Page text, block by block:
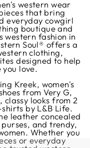
western wear
that bring
everyday cowgirl
boutique and
western fashion in
Soul® offers a
clothing,
designed to help
love.
Kreek, women's
from Very G,
looks from 2
by L&B Life.
leather concealed
and trendy,
Whether you
or everyday